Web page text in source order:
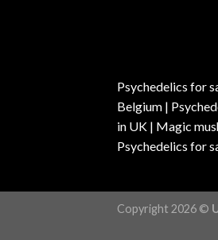
Psychedelics for
Belgium |
in UK | Magic
Psychedelics for
Copyright 2026 ©